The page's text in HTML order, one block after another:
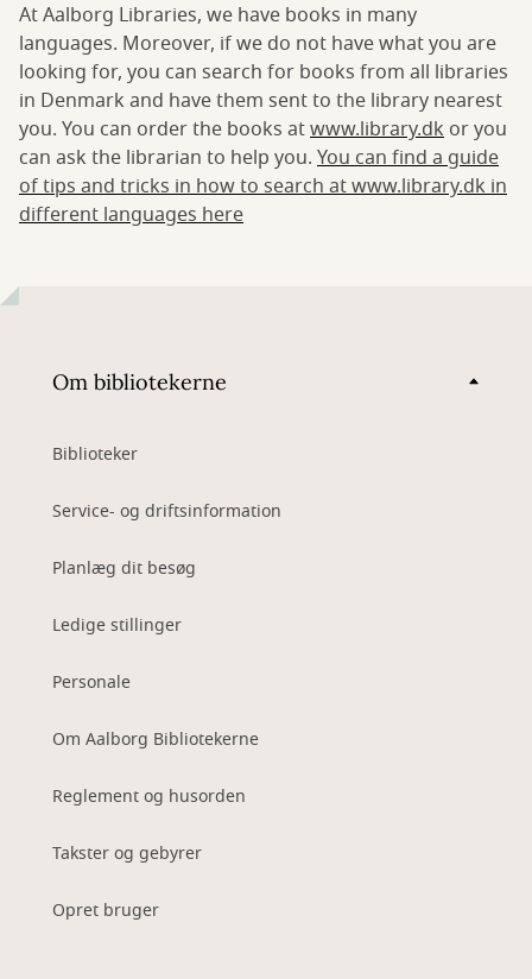
At Aalborg Libraries, we have books in many
languages. Moreover, if we do not have what you are
looking for, you can search for books from all libraries
in Denmark and have them sent to the library nearest
you. You can order the books atwww.library.dk or you
can ask the librarian to help you. You can find a guide
of tips and tricks in how to search at www.library.dk in
different languages here
Om bibliotekerne
Biblioteker
Service- og driftsinformation
Planlæg dit besøg
Ledige stillinger
Personale
Om Aalborg Bibliotekerne
Reglement og husorden
Takster og gebyrer
Opret bruger